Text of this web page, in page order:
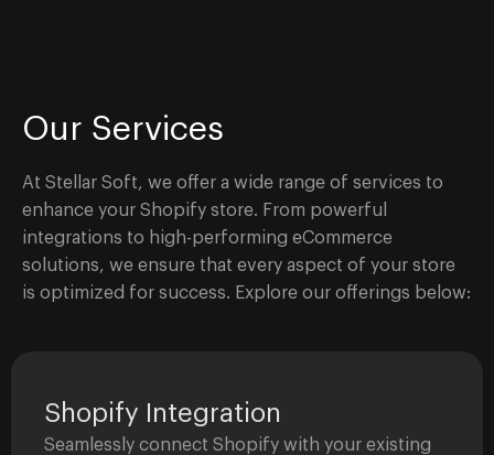
Our Services
At Stellar Soft, we offer a wide range of services to
enhance your Shopify store. From powerful
integrations to high-performing eCommerce
solutions, we ensure that every aspect of your store
is optimized for success. Explore our offerings below:
Shopify Integration
Seamlessly connect Shopify with your existing